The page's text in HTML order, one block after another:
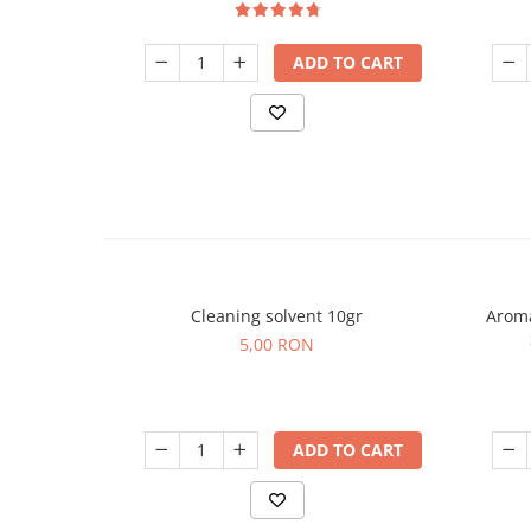
ADD TO CART
Cleaning solvent 10gr
5,00 RON
ADD TO CART